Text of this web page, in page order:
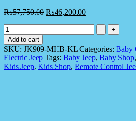
₨57,750.00 ₨46,200.00
Battery
Operated
Jeep
for
Kids
-
-
+
Add to cart
SKU: JK909-MHB-KL Categories: Baby
Electric Jeep Tags: Baby Jeep, Baby Shop,
Kids Jeep, Kids Shop, Remote Control